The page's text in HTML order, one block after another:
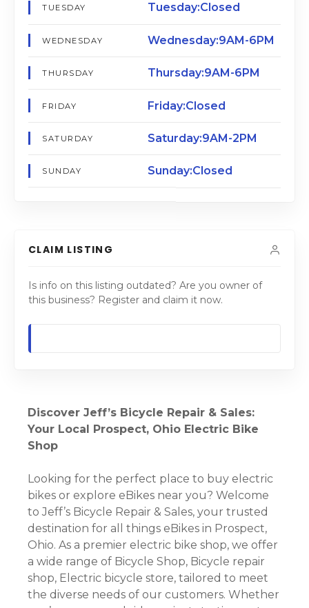
TUESDAY Tuesday:Closed
WEDNESDAY Wednesday:9AM-6PM
THURSDAY Thursday:9AM-6PM
FRIDAY Friday:Closed
SATURDAY Saturday:9AM-2PM
SUNDAY Sunday:Closed
CLAIM LISTING
Is info on this listing outdated? Are you owner of
this business? Register and claim it now.
Discover Jeff’s Bicycle Repair & Sales:
Your Local Prospect, Ohio Electric Bike
Shop
Looking for the perfect place to buy electric
bikes or explore eBikes near you? Welcome
to Jeff’s Bicycle Repair & Sales, your trusted
destination for all things eBikes in Prospect,
Ohio. As a premier electric bike shop, we offer
a wide range of Bicycle Shop, Bicycle repair
shop, Electric bicycle store, tailored to meet
the diverse needs of our customers. Whether